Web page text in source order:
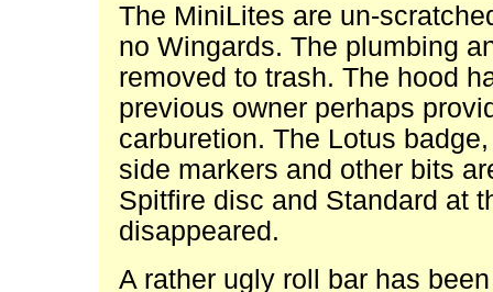
The MiniLites are un-
no Wingards. The plumbing
removed to trash. The hood
previous owner perhaps
carburetion. The Lotus
side markers and other bits
Spitfire disc and Standard at
disappeared.
A rather ugly roll bar has